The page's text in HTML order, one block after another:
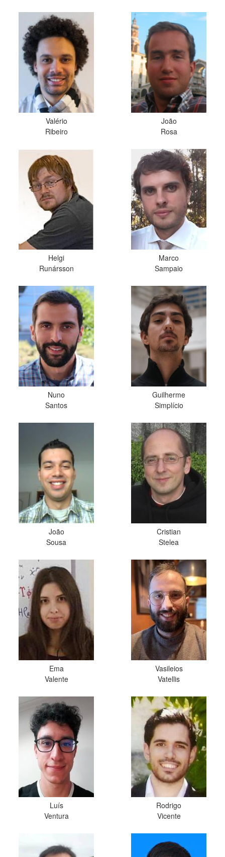
Valério
Ribeiro
João
Rosa
Helgi
Runársson
Marco
Sampaio
Nuno
Santos
Guilherme
Simplício
João
Sousa
Cristian
Stelea
Ema
Valente
Vasileios
Vatellis
Luís
Ventura
Rodrigo
Vicente